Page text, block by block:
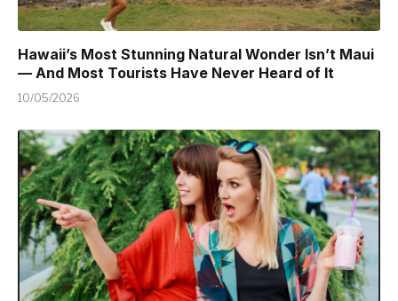
Hawaii’s Most Stunning Natural Wonder Isn’t Maui
— And Most Tourists Have Never Heard of It
10/05/2026